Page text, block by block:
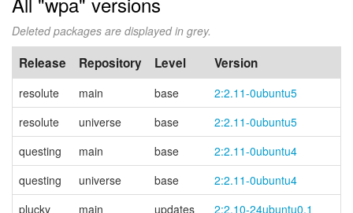
Deleted packages are displayed in grey.
Release Repository Level Version
resolute main base
2:2.11-0ubuntu5
resolute
universe base
2:2.11-0ubuntu5
questing
main base
2:2.11-0ubuntu4
questing
universe base
2:2.11-0ubuntu4
plucky
main updates
2:2.10-24ubuntu0.1